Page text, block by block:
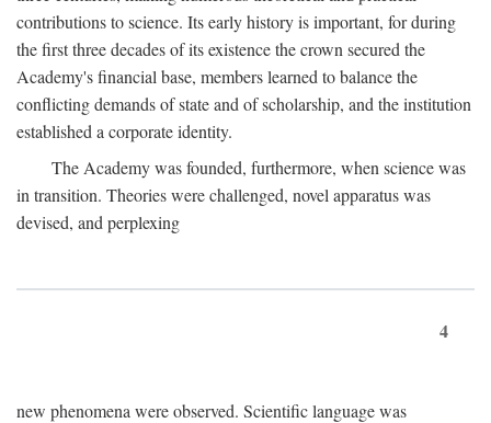
contributions to science. Its early history is important, for during
the first three decades of its existence the crown secured the
Academy's financial base, members learned to balance the
conflicting demands of state and of scholarship, and the institution
established a corporate identity.
The Academy was founded, furthermore, when science was
in transition. Theories were challenged, novel apparatus was
devised, and perplexing
4
new phenomena were observed. Scientific language was